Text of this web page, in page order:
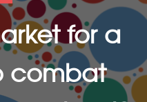
for a
combat